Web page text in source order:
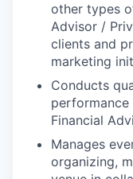
other types
Advisor /
clients and
marketing
Conducts
Financial
Manages
organizing,